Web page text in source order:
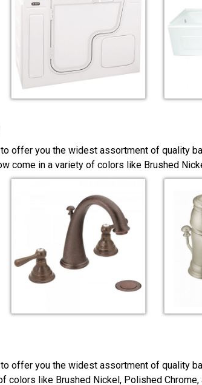
offer you the widest assortment of quality
come in a variety of colors like Brushed
offer you the widest assortment of quality
colors like Brushed Nickel, Polished Chrome,